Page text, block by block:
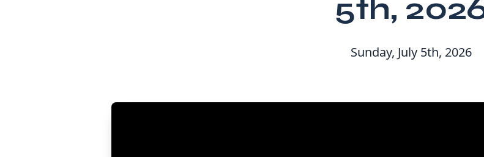
5th,
Sunday, July 5th, 2026